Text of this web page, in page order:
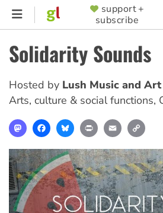
Skip
content
SUPPORTER
MENU
support +
subscribe
Solidarity Sounds
Hosted by Lush Music and Art
Arts, culture & social functions,
MastodonFacebookBlueskyPrint Email